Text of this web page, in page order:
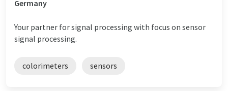
Germany
Your partner for signal processing with focus on sensor
signal processing.
colorimeters sensors